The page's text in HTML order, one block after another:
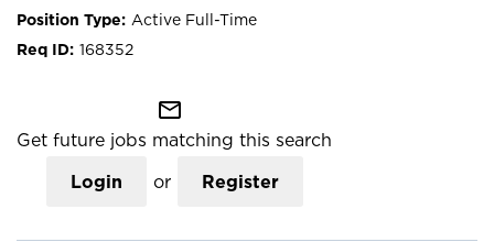
Active Full-Time
168352
mail_outline
Get future jobs matching this search
Login or Register